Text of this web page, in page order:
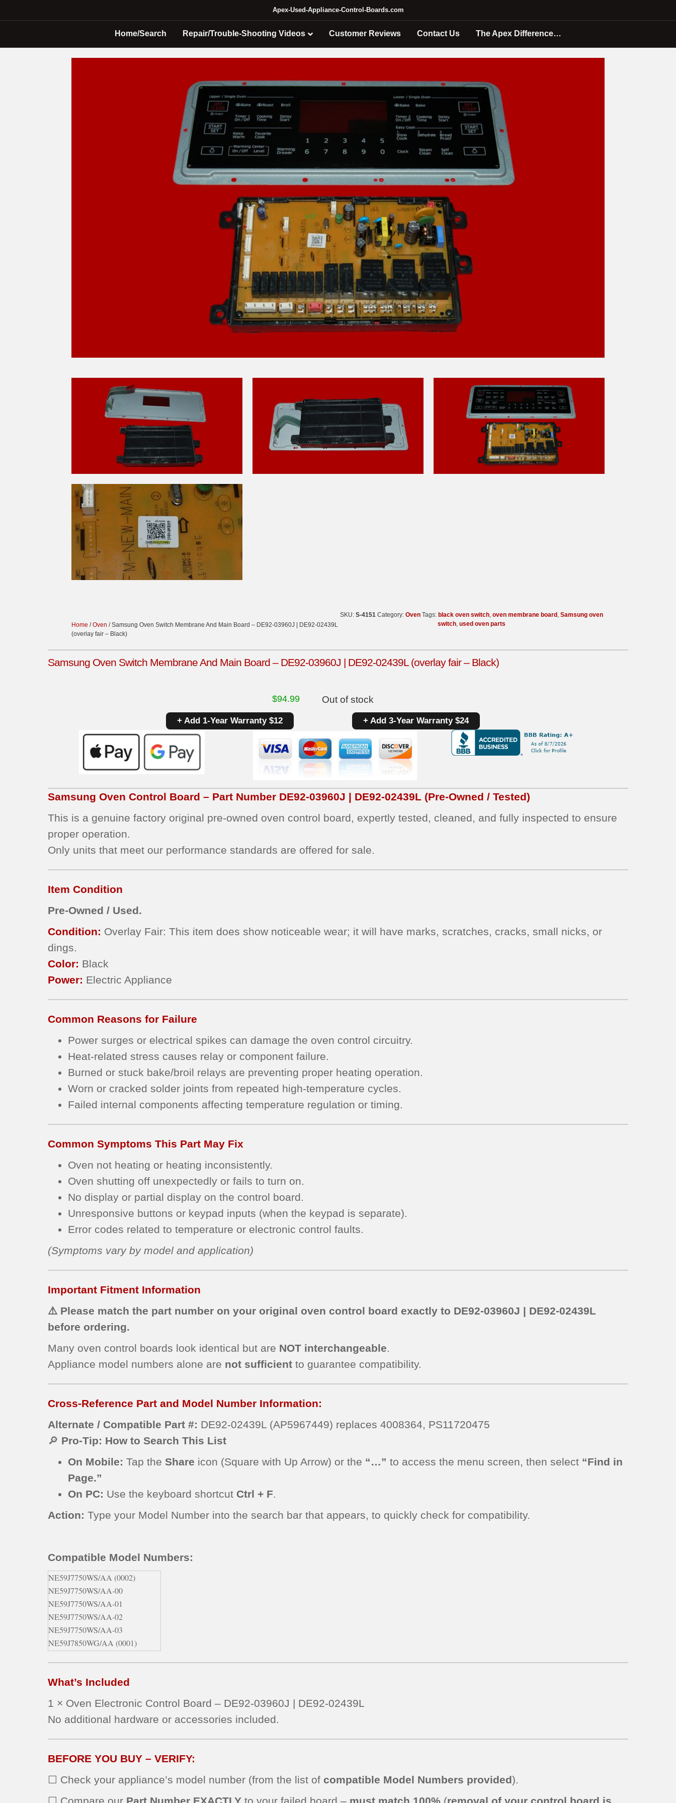
Apex-Used-Appliance-Control-Boards.com
Home/Search Repair/Trouble-Shooting Videos Customer Reviews Contact Us The Apex Difference…
Home /Oven / Samsung Oven Switch Membrane And Main Board – DE92-03960J | DE92-02439L
(overlay fair – Black)
SKU: S-4151 Category: Oven Tags: black oven switch, oven membrane board , Samsung oven
switch, used oven parts
Samsung Oven Switch Membrane And Main Board – DE92-03960J | DE92-02439L (overlay fair – Black)
$94.99 Out of stock
+ Add 1-Year Warranty $12 + Add 3-Year Warranty $24
Samsung Oven Control Board – Part Number DE92-03960J | DE92-02439L (Pre-Owned / Tested)
This is a genuine factory original pre‑owned oven control board, expertly tested, cleaned, and fully inspected to ensure
proper operation.
Only units that meet our performance standards are offered for sale.
Item Condition
Pre-Owned / Used.
Condition: Overlay Fair: This item does show noticeable wear; it will have marks, scratches, cracks, small nicks, or
dings.
Color: Black
Power: Electric Appliance
Common Reasons for Failure
Power surges or electrical spikes can damage the oven control circuitry.
Heat-related stress causes relay or component failure.
Burned or stuck bake/broil relays are preventing proper heating operation.
Worn or cracked solder joints from repeated high-temperature cycles.
Failed internal components affecting temperature regulation or timing.
Common Symptoms This Part May Fix
Oven not heating or heating inconsistently.
Oven shutting off unexpectedly or fails to turn on.
No display or partial display on the control board.
Unresponsive buttons or keypad inputs (when the keypad is separate).
Error codes related to temperature or electronic control faults.
(Symptoms vary by model and application)
Important Fitment Information
⚠️ Please match the part number on your original oven control board exactly to DE92-03960J | DE92-02439L
before ordering.
Many oven control boards look identical but are NOT interchangeable.
Appliance model numbers alone are not sufficient to guarantee compatibility.
Cross-Reference Part and Model Number Information:
Alternate / Compatible Part #: DE92-02439L (AP5967449) replaces 4008364, PS11720475
🔎 Pro-Tip: How to Search This List
On Mobile: Tap theShare icon (Square with Up Arrow) or the “…”to access the menu screen, then select “Find in
Page.”
On PC: Use the keyboard shortcut Ctrl + F.
Action: Type your Model Number into the search bar that appears, to quickly check for compatibility.
Compatible Model Numbers:
NE59J7750WS/AA (0002)
NE59J7750WS/AA-00
NE59J7750WS/AA-01
NE59J7750WS/AA-02
NE59J7750WS/AA-03
NE59J7850WG/AA (0001)
NE59J7850WG/AA (0003)
NE59J7850WG/AA-01
NE59J7850WG/AA-02
NE59J7850WS/AA (0000)
NE59J7850WS/AA (0002)
NE59J7850WS/AA (0001)
NE59J7850WS/AA (0003)
What’s Included
1 × Oven Electronic Control Board – DE92-03960J | DE92-02439L
No additional hardware or accessories included.
BEFORE YOU BUY – VERIFY:
☐ Check your appliance’s model number (from the list of compatible Model Numbers provided).